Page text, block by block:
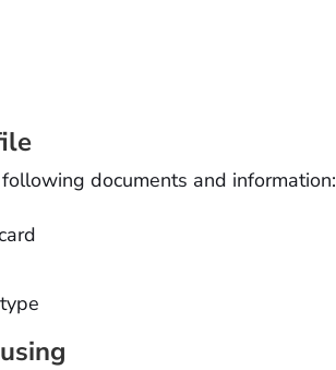
documents and information: